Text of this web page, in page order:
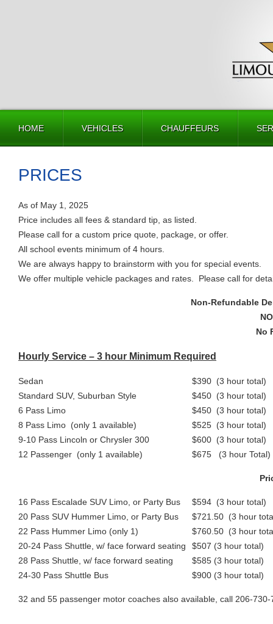
HOME VEHICLES CHAUFFEURS
PRICES
As of May 1, 2025
Price includes all fees & standard tip, as listed.
Please call for a custom price quote, package, or offer.
All school events minimum of 4 hours.
We are always happy to brainstorm with you for special events.
We offer multiple vehicle packages and rates. Please call for
Non-Refundable
No
Hourly Service – 3 hour Minimum Required
Sedan
$390 (3 hour total)
Standard SUV, Suburban Style
$450 (3 hour total)
6 Pass Limo
$450 (3 hour total)
8 Pass Limo (only 1 available)
$525 (3 hour total)
9-10 Pass Lincoln or Chrysler 300
$600 (3 hour total)
12 Passenger (only 1 available)
$675 (3 hour Total)
16 Pass Escalade SUV Limo, or Party Bus
$594 (3 hour total)
20 Pass SUV Hummer Limo, or Party Bus
$721.50 (3 hour
22 Pass Hummer Limo (only 1)
$760.50 (3 hour
20-24 Pass Shuttle, w/ face forward seating
$507 (3 hour total)
28 Pass Shuttle, w/ face forward seating
$585 (3 hour total)
24-30 Pass Shuttle Bus
$900 (3 hour total)
32 and 55 passenger motor coaches also available, call 206-730-